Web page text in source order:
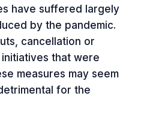
have suffered largely
by the pandemic.
cancellation or
that were
measures may seem
for the